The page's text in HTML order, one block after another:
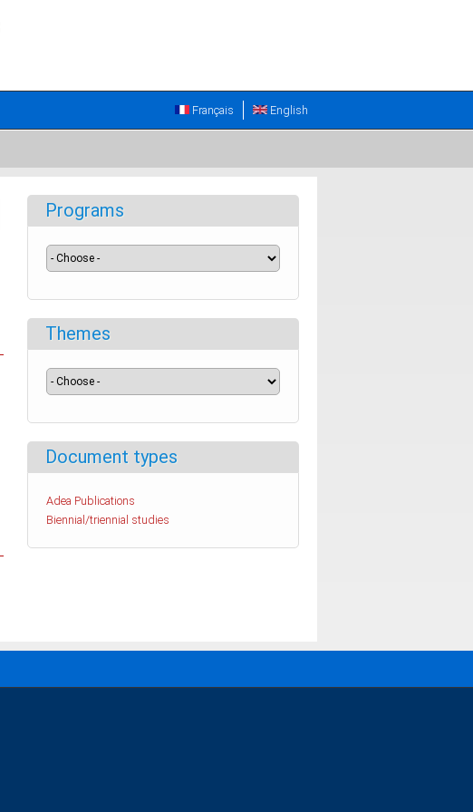
English
Français
Programs
Themes
Document types
Adea Publications
Biennial/triennial studies